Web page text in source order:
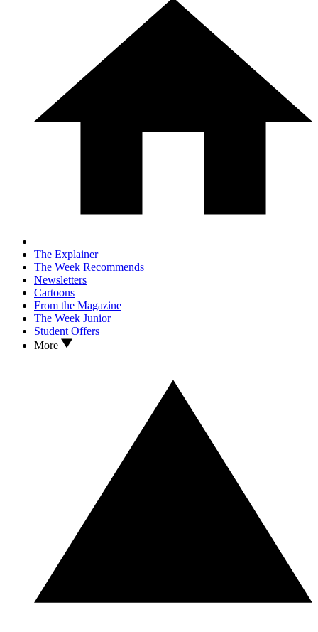
The Explainer
The Week Recommends
Newsletters
Cartoons
From the Magazine
The Week Junior
Student Offers
More